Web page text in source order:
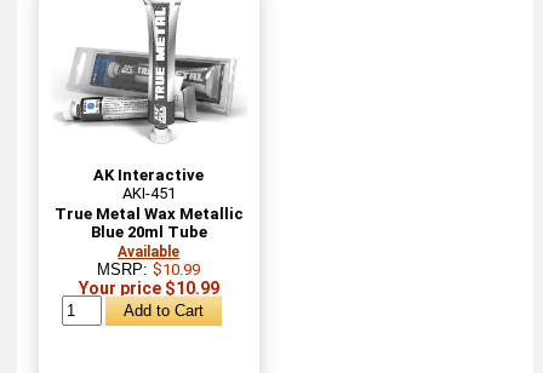
AK Interactive
AKI-451
True Metal Wax Metallic
Blue 20ml Tube
Available
MSRP:$10.99
Your price $10.99